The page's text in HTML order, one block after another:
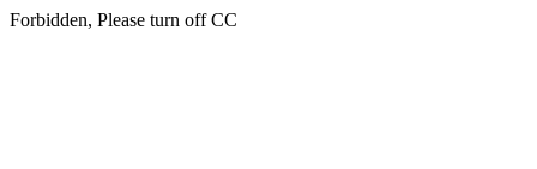
Forbidden, Please turn off CC